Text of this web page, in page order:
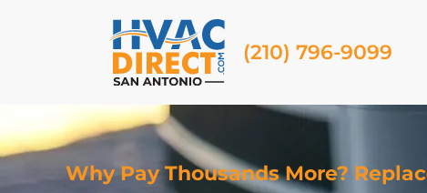
(210) 796-9099
Why Pay Thousands More?